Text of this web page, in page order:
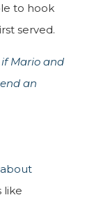
to hook
served.
if Mario and
an
like